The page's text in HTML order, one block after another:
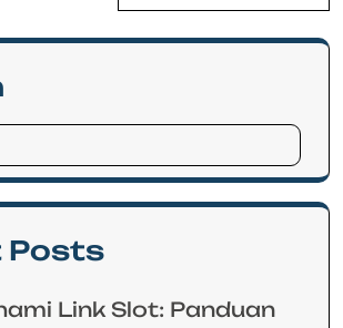
Posts
Link Slot: Panduan